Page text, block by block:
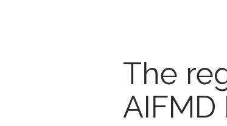
The
AIFMD